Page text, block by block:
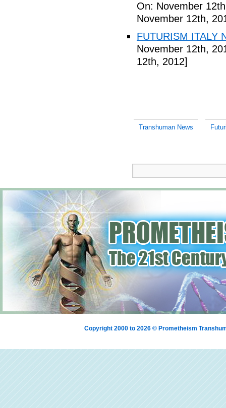
On: November
November 12th,
FUTURISM ITALY
November 12th,
12th, 2012]
Transhuman News
Copyright 2000 to 2026 © Prometheism